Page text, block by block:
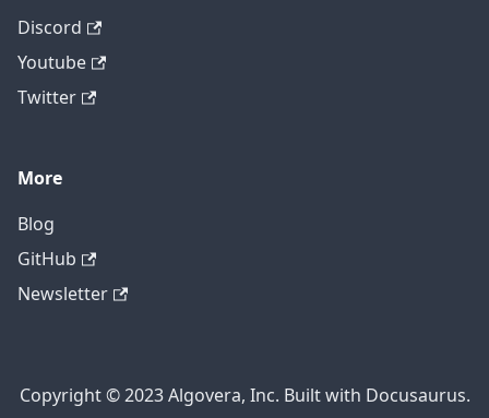
Discord
Youtube
Twitter
More
Blog
GitHub
Newsletter
Copyright © 2023 Algovera, Inc. Built with Docusaurus.